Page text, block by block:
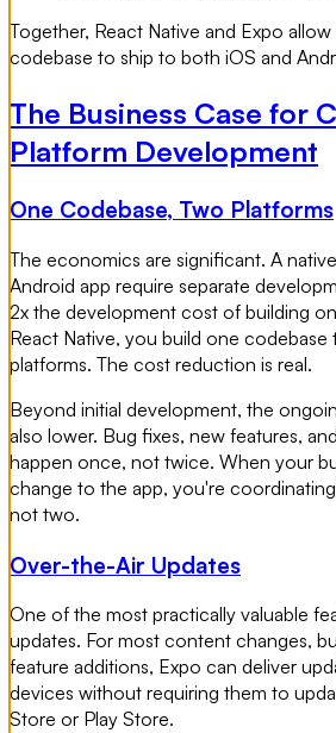
Together, React Native and Expo
codebase to ship to both iOS and
The Business Case for
Platform Development
One Codebase, Two Platforms
The economics are significant. A
Android app require separate
2x the development cost of building
React Native, you build one
platforms. The cost reduction is real.
Beyond initial development, the
also lower. Bug fixes, new features,
happen once, not twice. When your
change to the app, you're
not two.
Over-the-Air Updates
One of the most practically valuable
updates. For most content changes,
feature additions, Expo can deliver
devices without requiring them to
Store or Play Store.